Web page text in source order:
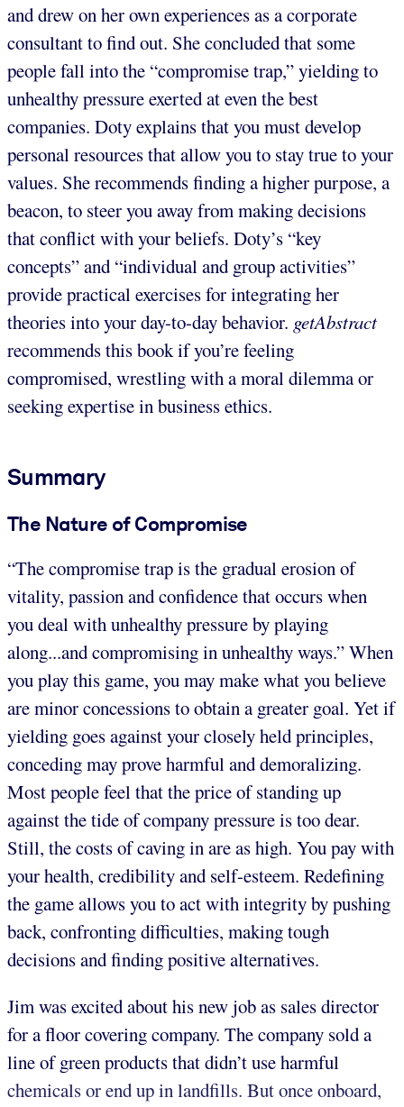
and drew on her own experiences as a corporate
consultant to find out. She concluded that some
people fall into the “compromise trap,” yielding to
unhealthy pressure exerted at even the best
companies. Doty explains that you must develop
personal resources that allow you to stay true to your
values. She recommends finding a higher purpose, a
beacon, to steer you away from making decisions
that conflict with your beliefs. Doty’s “key
concepts” and “individual and group activities”
provide practical exercises for integrating her
theories into your day-to-day behavior. getAbstract
recommends this book if you’re feeling
compromised, wrestling with a moral dilemma or
seeking expertise in business ethics.
Summary
The Nature of Compromise
“The compromise trap is the gradual erosion of
vitality, passion and confidence that occurs when
you deal with unhealthy pressure by playing
along...and compromising in unhealthy ways.” When
you play this game, you may make what you believe
are minor concessions to obtain a greater goal. Yet if
yielding goes against your closely held principles,
conceding may prove harmful and demoralizing.
Most people feel that the price of standing up
against the tide of company pressure is too dear.
Still, the costs of caving in are as high. You pay with
your health, credibility and self-esteem. Redefining
the game allows you to act with integrity by pushing
back, confronting difficulties, making tough
decisions and finding positive alternatives.
Jim was excited about his new job as sales director
for a floor covering company. The company sold a
line of green products that didn’t use harmful
chemicals or end up in landfills. But once onboard,